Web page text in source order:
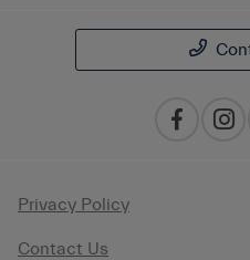
Privacy Policy
Contact Us